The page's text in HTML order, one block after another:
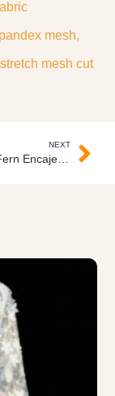
mesh,
stretch mesh cut
NEXT
Floral Lace Fern Encaje Floral Helecho